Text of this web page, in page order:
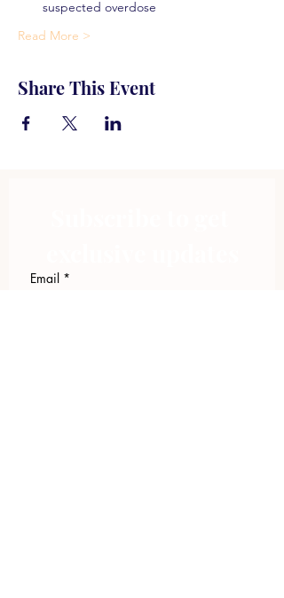
suspected overdose
Read More >
Share This Event
Email *